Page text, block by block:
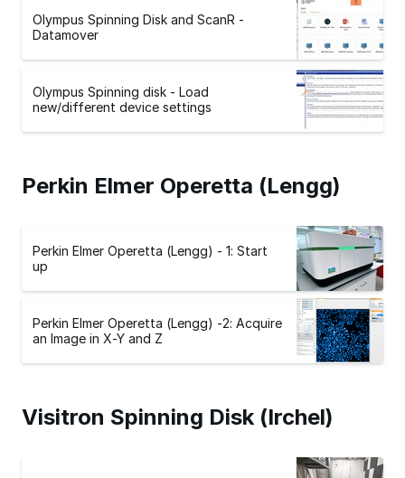
Olympus Spinning Disk and ScanR -
Datamover
Olympus Spinning disk - Load
new/different device settings
Perkin Elmer Operetta (Lengg)
Perkin Elmer Operetta (Lengg) - 1: Start
up
Perkin Elmer Operetta (Lengg) -2: Acquire
an Image in X-Y and Z
Visitron Spinning Disk (Irchel)